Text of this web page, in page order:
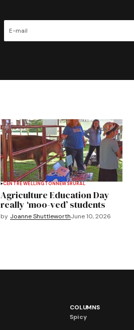
CENTRE WELLINGTON NEWSRURAL
Agriculture Education Day
really ‘moo-ved’ students
by Joanne ShuttleworthJune 10, 2026
COLUMNS
Spicy